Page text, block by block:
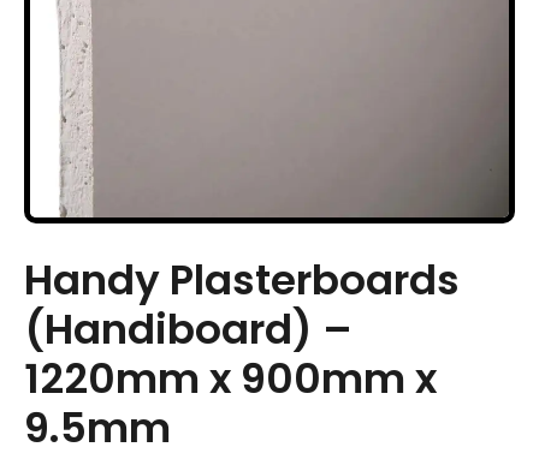
Handy Plasterboards
(Handiboard) –
1220mm x 900mm x
9.5mm